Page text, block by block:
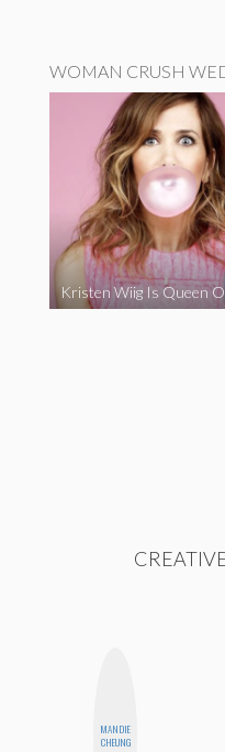
WOMAN CRUSH
Kristen Wiig Is Queen
MANDIE
CHEUNG